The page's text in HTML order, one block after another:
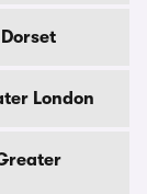
London